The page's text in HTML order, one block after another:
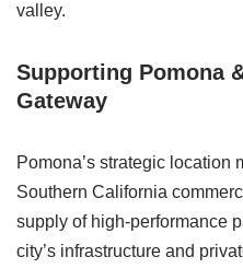
valley.
Supporting Pomona
Gateway
Pomona’s strategic location
Southern California
supply of high-performance
city’s infrastructure and